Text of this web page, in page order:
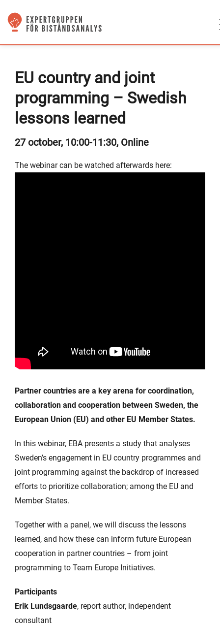
EU country and joint
programming – Swedish
lessons learned
27 october, 10:00-11:30, Online
The webinar can be watched afterwards here:
Partner countries are a key arena for coordination,
collaboration and cooperation between Sweden, the
European Union (EU) and other EU Member States.
In this webinar, EBA presents a study that analyses
Sweden’s engagement in EU country programmes and
joint programming against the backdrop of increased
efforts to prioritize collaboration; among the EU and
Member States.
Together with a panel, we will discuss the lessons
learned, and how these can inform future European
cooperation in partner countries – from joint
programming to Team Europe Initiatives.
Participants
Erik Lundsgaarde, report author, independent
consultant